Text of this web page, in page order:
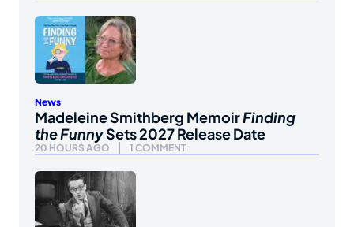
News
Madeleine Smithberg MemoirFinding
the FunnySets 2027 Release Date
20 HOURS AGO 1 COMMENT